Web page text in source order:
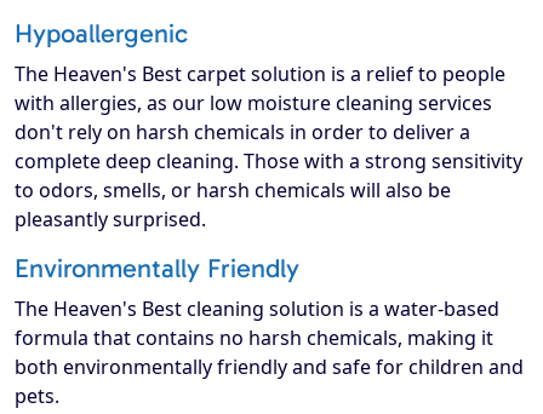
Hypoallergenic
The Heaven's Best carpet solution is a relief to people
with allergies, as our low moisture cleaning services
don't rely on harsh chemicals in order to deliver a
complete deep cleaning. Those with a strong sensitivity
to odors, smells, or harsh chemicals will also be
pleasantly surprised.
Environmentally Friendly
The Heaven's Best cleaning solution is a water-based
formula that contains no harsh chemicals, making it
both environmentally friendly and safe for children and
pets.